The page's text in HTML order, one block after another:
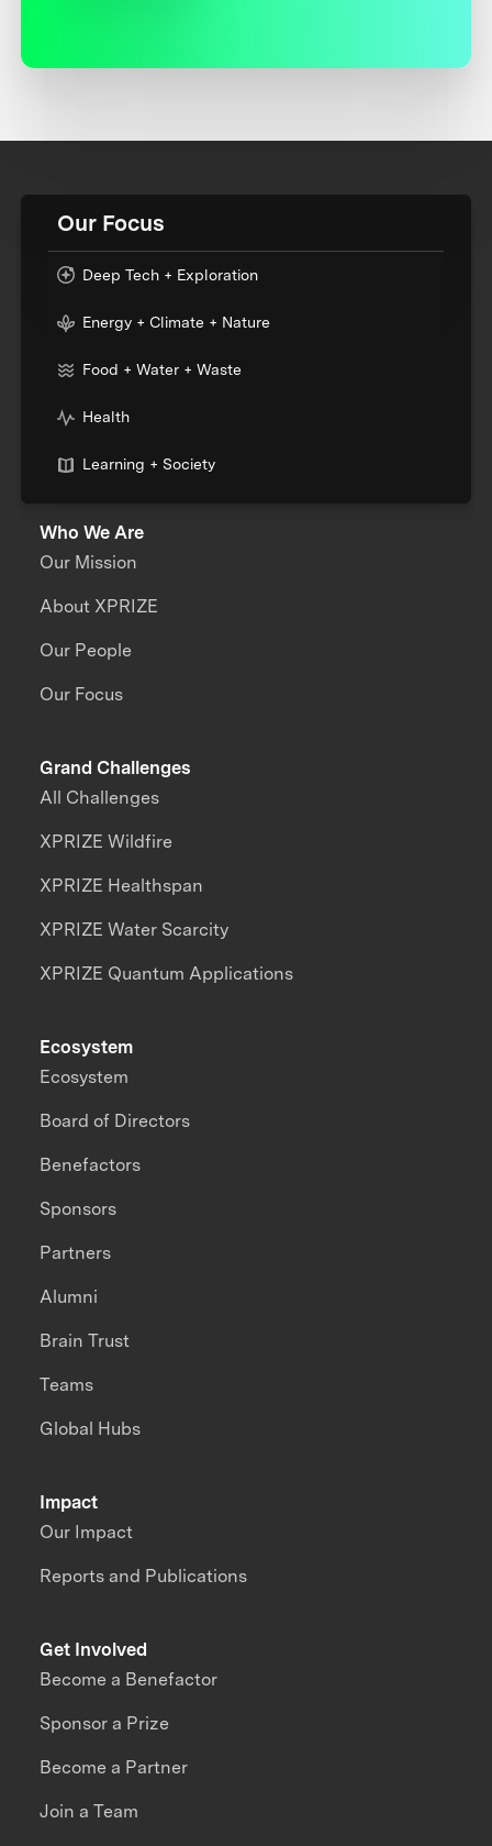
Our Focus
Deep Tech + Exploration
Energy + Climate + Nature
Food + Water + Waste
Health
Learning + Society
Who We Are
Our Mission
About XPRIZE
Our People
Our Focus
Grand Challenges
All Challenges
XPRIZE Wildfire
XPRIZE Healthspan
XPRIZE Water Scarcity
XPRIZE Quantum Applications
Impact
Our Impact
Reports and Publications
Ecosystem
Ecosystem
Board of Directors
Benefactors
Sponsors
Partners
Alumni
Brain Trust
Teams
Global Hubs
Get Involved
Become a Benefactor
Sponsor a Prize
Become a Partner
Join a Team